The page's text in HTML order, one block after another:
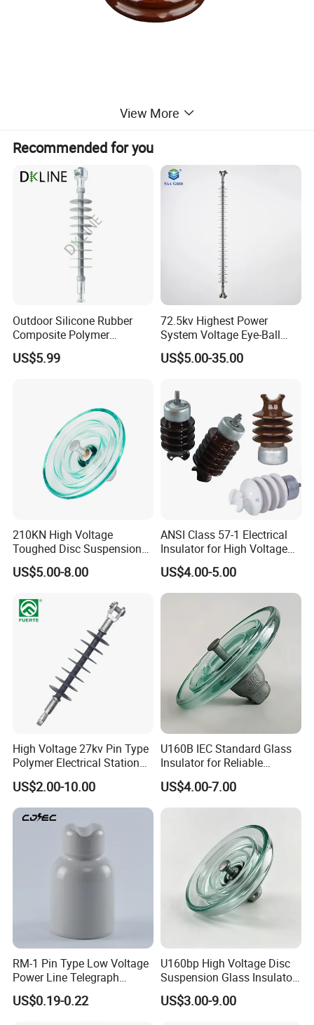
View More
Recommended for you
Outdoor Silicone Rubber
Composite Polymer
Insulator for Hv Distribution
& Transmission
US$5.99
72.5kv Highest Power
System Voltage Eye-Ball
Silicon Insulator
Suspension Polymer
US$5.00-35.00
210KN High Voltage
Toughed Disc Suspension
Fog Glass Insulator
US$5.00-8.00
ANSI Class 57-1 Electrical
Insulator for High Voltage
Lines
US$4.00-5.00
High Voltage 27kv Pin Type
Polymer Electrical Station
Post Insulator for Efficient
Energy Transmission
US$2.00-10.00
U160B IEC Standard Glass
Insulator for Reliable
Electrical Insulation
US$4.00-7.00
RM-1 Pin Type Low Voltage
Power Line Telegraph
Porcelain Insulator 10kn
US$0.19-0.22
U160bp High Voltage Disc
Suspension Glass Insulator
for Transmission Lines, IEC
Warranty 18m Post
US$3.00-9.00